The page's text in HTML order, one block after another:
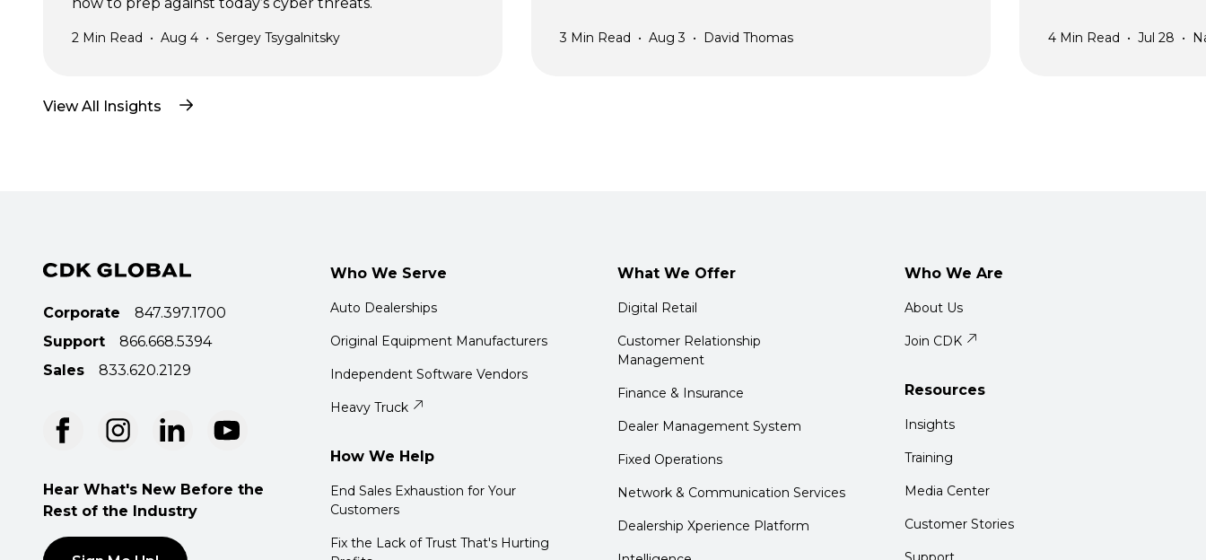
2 Min Read • Aug 4 • Sergey Tsygalnitsky 3 Min Read • Aug 3 • David Thomas 4 Min Read • Jul 28 •
View All Insights
Corporate
847.397.1700
Support
866.668.5394
Sales
833.620.2129
Hear What's New Before the
Rest of the Industry
Who We Serve
Auto Dealerships
Original Equipment Manufacturers
Independent Software Vendors
Heavy Truck
How We Help
End Sales Exhaustion for Your
Customers
Fix the Lack of Trust That's Hurting
What We Offer
Digital Retail
Customer Relationship
Management
Finance & Insurance
Dealer Management System
Fixed Operations
Network & Communication Services
Dealership Xperience Platform
Who We Are
About Us
Join CDK
Resources
Insights
Training
Media Center
Customer Stories